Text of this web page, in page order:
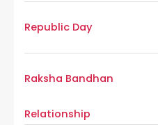
Republic Day
Raksha Bandhan
Relationship